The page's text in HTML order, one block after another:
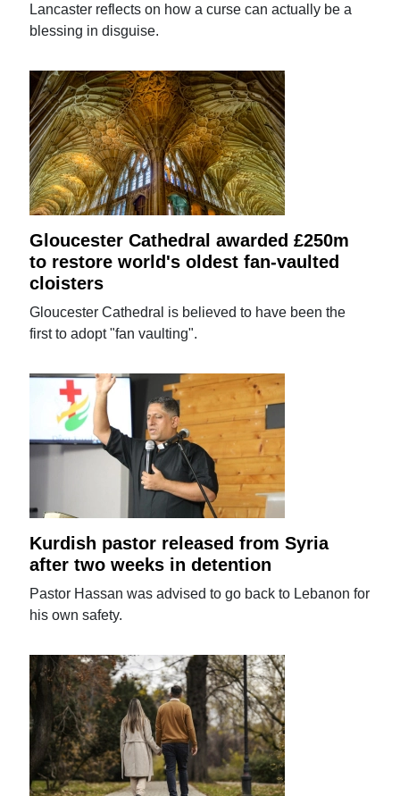
Lancaster reflects on how a curse can actually be a
blessing in disguise.
Gloucester Cathedral awarded £250m
to restore world's oldest fan-vaulted
cloisters
Gloucester Cathedral is believed to have been the
first to adopt "fan vaulting".
Kurdish pastor released from Syria
after two weeks in detention
Pastor Hassan was advised to go back to Lebanon for
his own safety.